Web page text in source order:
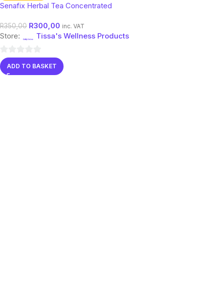
Senafix Herbal Tea Concentrated
R350,00 R300,00 inc. VAT
Store: Tissa's Wellness Products
0
out
ADD TO BASKET